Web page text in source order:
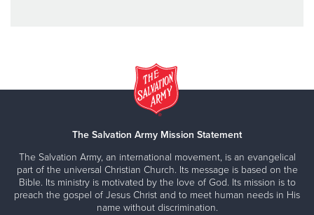
The Salvation Army Mission Statement
The Salvation Army, an international movement, is an evangelical
part of the universal Christian Church. Its message is based on the
Bible. Its ministry is motivated by the love of God. Its mission is to
preach the gospel of Jesus Christ and to meet human needs in His
name without discrimination.